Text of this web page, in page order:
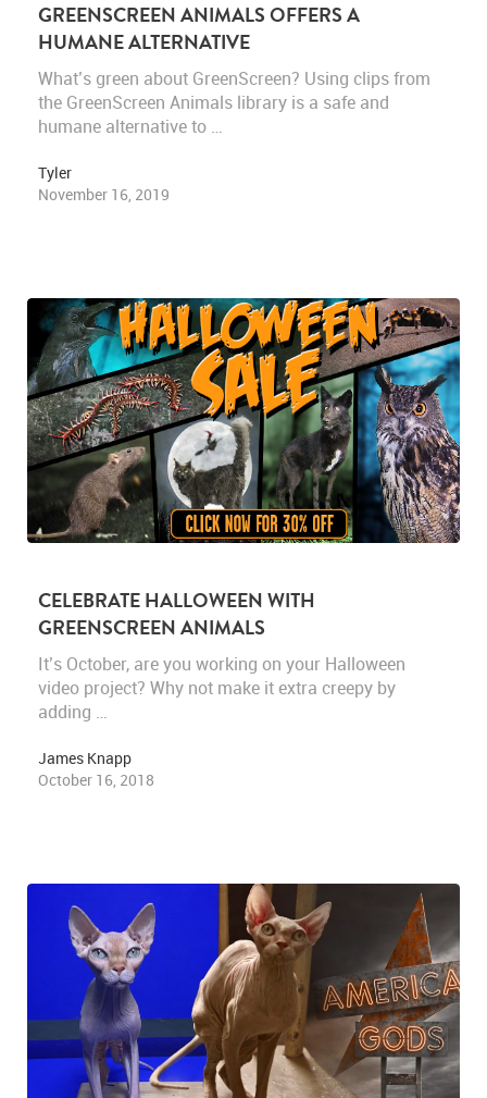
GREENSCREEN ANIMALS OFFERS A
HUMANE ALTERNATIVE
What’s green about GreenScreen? Using clips from
the GreenScreen Animals library is a safe and
humane alternative to …
Tyler
November 16, 2019
CELEBRATE HALLOWEEN WITH
GREENSCREEN ANIMALS
It’s October, are you working on your Halloween
video project? Why not make it extra creepy by
adding …
James Knapp
October 16, 2018